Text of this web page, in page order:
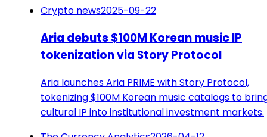
Crypto news2025-09-22
Aria debuts $100M Korean music IP
tokenization via Story Protocol
Aria launches Aria PRIME with Story Protocol,
tokenizing $100M Korean music catalogs to
cultural IP into institutional investment markets.